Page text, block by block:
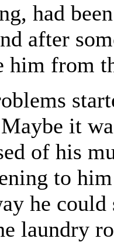
had
after
him from
it
of his
to
he
laundry